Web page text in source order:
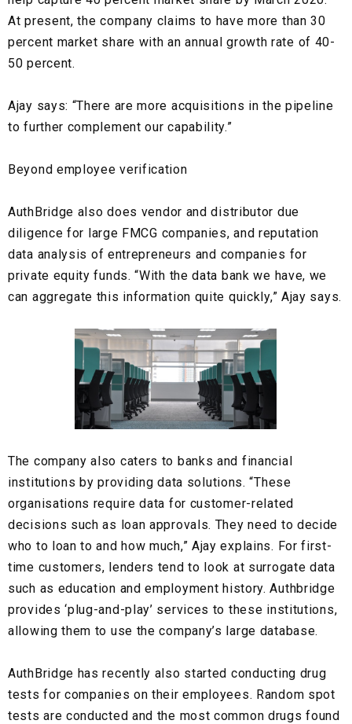
At present, the company claims to have more than30
percent market share with an annual growth rate of 40-
50 percent.
Ajay says: “There are more acquisitions in the pipeline
to further complement our capability.”
Beyond employee verification
AuthBridge also does vendor anddistributor due
diligence for large FMCG companies, andreputation
data analysis of entrepreneurs and companies for
private equity funds. “With the data bank we have, we
can aggregate this information quite quickly,” Ajay says.
The company also caters to banks and financial
institutions by providingdata solutions. “These
organisations require data for customer-related
decisions such as loan approvals. They need to decide
who to loan to and how much,” Ajay explains. For first-
time customers, lenders tend to look at surrogate data
such as education and employment history. Authbridge
provides ‘plug-and-play’ services to these institutions,
allowing them to use the company’s large database.
AuthBridge has recently also started conducting drug
tests for companies on their employees. Random spot
tests are conducted and the most common drugs found